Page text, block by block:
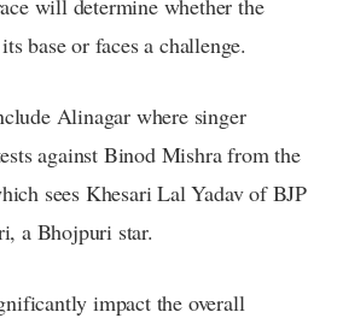
base or faces a challenge.
Alinagar where singer
against Binod Mishra from the
sees Khesari Lal Yadav of BJP
a Bhojpuri star.
impact the overall